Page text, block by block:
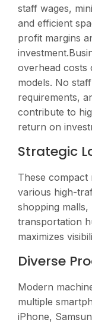
staff wages,
and efficient
profit margins
overhead costs
models. No
requirements,
contribute to
return on
Strategic
These compact
various high-
shopping malls,
transportation
maximizes
Diverse
Modern
multiple
iPhone,